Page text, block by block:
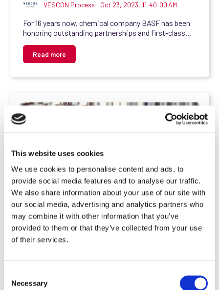
This website uses cookies
We use cookies to personalise content and ads, to
provide social media features and to analyse our traffic.
We also share information about your use of our site with
our social media, advertising and analytics partners who
may combine it with other information that you’ve
provided to them or that they’ve collected from your use
of their services.
Necessary
VESCON Process Oct 23, 2023, 11:40:00 AM
For 16 years now, chemical company BASF has been
honoring outstanding partnerships and first-class...
Read more
Projects Production
Life Science: Process Planning and